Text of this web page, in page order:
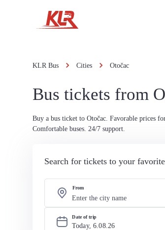
KLR Bus Cities Otočac
Bus tickets from
Buy a bus ticket to Otočac. Favorable prices
Comfortable buses. 24/7 support.
Search for tickets to your
From
Date of trip
Today, 6.08.26